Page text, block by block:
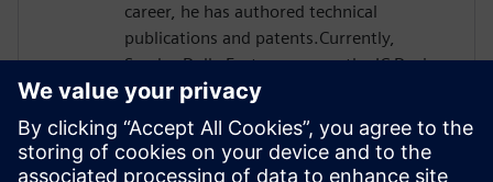
career, he has authored technical
publications and patents.Currently,
Sandro Dalle Feste serves as the IC Design
Senior Director within APMS -Analog &
MEMS Group R&D and Strategy, where he
is responsible for leading strategic and
innovative programs. He is also a member